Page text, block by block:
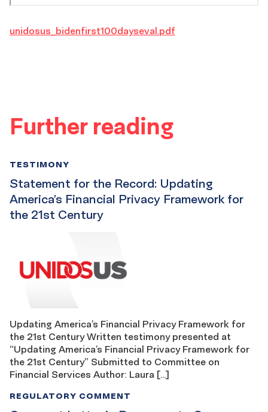
unidosus_bidenfirst100dayseval.pdf
Further reading
Statement for the Record: Updating
America’s Financial Privacy Framework for
the 21st Century
TESTIMONY
Updating America’s Financial Privacy Framework for
the 21st Century Written testimony presented at
“Updating America’s Financial Privacy Framework for
the 21st Century” Submitted to Committee on
Financial Services Author: Laura […]
REGULATORY COMMENT